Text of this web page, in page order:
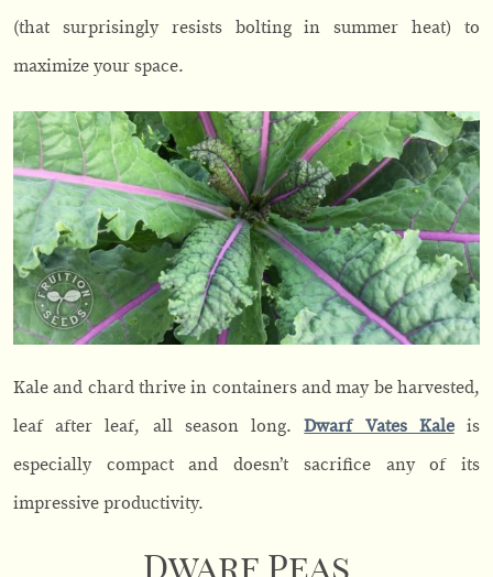
(that surprisingly resists bolting in summer heat) to
maximize your space.
Kale and chard thrive in containers and may be harvested,
leaf after leaf, all season long.Dwarf Vates Kaleis
especially compact and doesn’t sacrifice any of its
impressive productivity.
Dwarf Peas